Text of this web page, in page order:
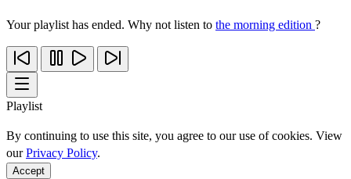
Your playlist has ended. Why not listen to the morning edition ?
Playlist
By continuing to use this site, you agree to our use of cookies. View
ourPrivacy Policy.
Accept